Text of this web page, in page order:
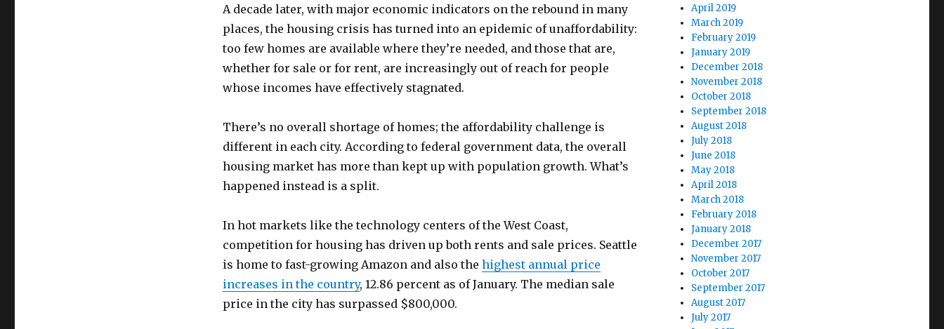
A decade later, with major economic indicators on the rebound in many
places, the housing crisis has turned into an epidemic of unaffordability:
too few homes are available where they’re needed, and those that are,
whether for sale or for rent, are increasingly out of reach for people
whose incomes have effectively stagnated.
There’s no overall shortage of homes; the affordability challenge is
different in each city. According to federal government data, the overall
housing market has more than kept up with population growth. What’s
happened instead is a split.
In hot markets like the technology centers of the West Coast,
competition for housing has driven up both rents and sale prices. Seattle
is home to fast-growing Amazon and also the highest annual price
increases in the country, 12.86 percent as of January. The median sale
price in the city has surpassed $800,000.
April 2019
March 2019
February 2019
January 2019
December 2018
November 2018
October 2018
September 2018
August 2018
July 2018
June 2018
May 2018
April 2018
March 2018
February 2018
January 2018
December 2017
November 2017
October 2017
September 2017
August 2017
July 2017